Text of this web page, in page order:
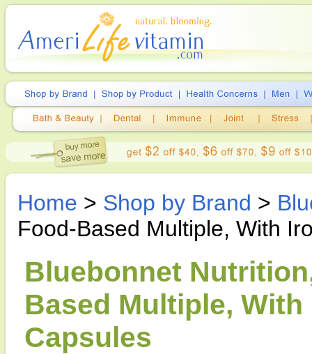
Home > Shop by Brand >
Food-Based Multiple, With
Bluebonnet
Based Multiple, With
Capsules